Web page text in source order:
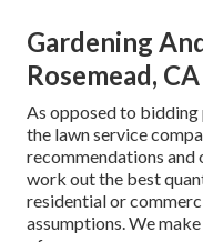
Gardening
Rosemead, CA
As opposed to
the lawn service
recommendations
work out the best
residential or
assumptions. We